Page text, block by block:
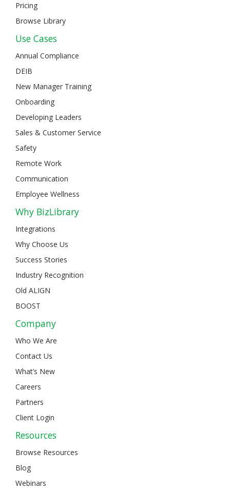
Pricing
Browse Library
Use Cases
Annual Compliance
DEIB
New Manager Training
Onboarding
Developing Leaders
Sales & Customer Service
Safety
Remote Work
Communication
Employee Wellness
Why BizLibrary
Integrations
Why Choose Us
Success Stories
Industry Recognition
Old ALIGN
BOOST
Company
Who We Are
Contact Us
What’s New
Careers
Partners
Client Login
Resources
Browse Resources
Blog
Webinars